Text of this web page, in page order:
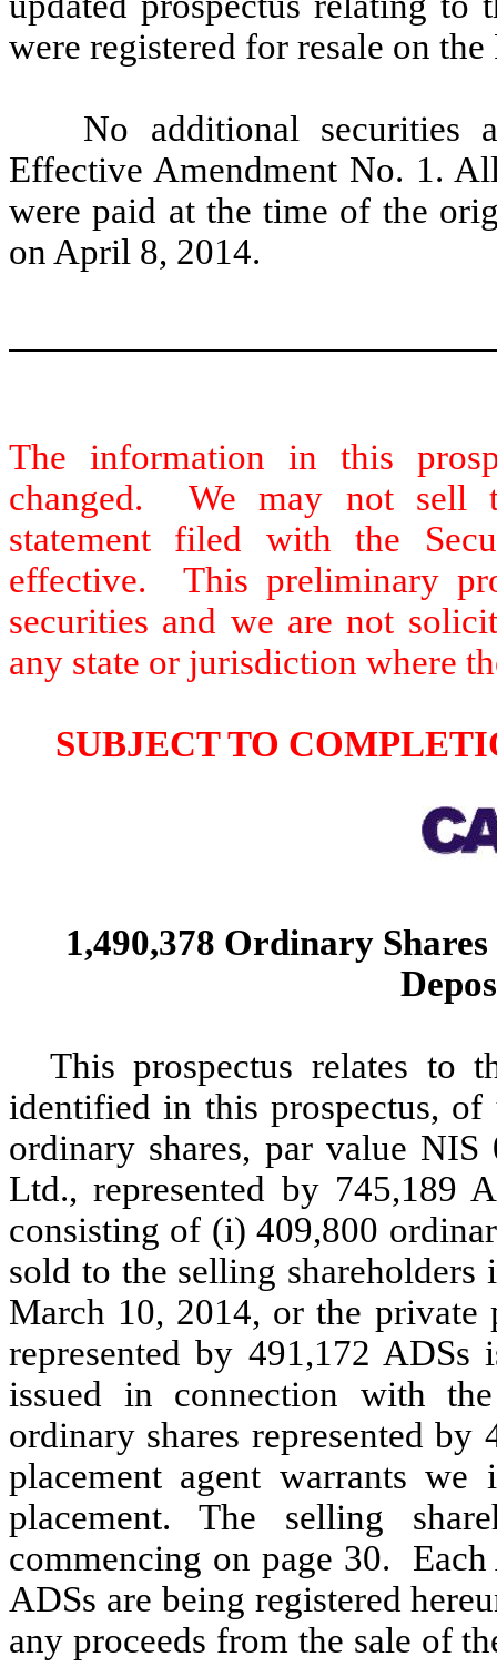
were registered for resale on
No additional securities
Effective Amendment No. 1.
were paid at the time of the
on April 8, 2014.
The information in this
changed. We may not sell
statement filed with the
effective. This preliminary
securities and we are not
any state or jurisdiction where
SUBJECT TO
1,490,378 Ordinary
This prospectus relates to
identified in this prospectus,
ordinary shares, par value
Ltd., represented by 745,189
consisting of (i) 409,800
sold to the selling
March 10, 2014, or the private
represented by 491,172 ADSs
issued in connection with
ordinary shares represented by
placement agent warrants
placement. The selling
commencing on page 30.
ADSs are being registered
any proceeds from the sale of